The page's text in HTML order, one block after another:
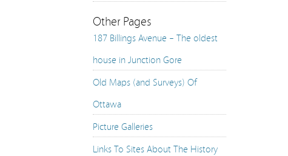
Vancouver: Skyline from Stanley Park – 1950 &
Vancouver: Dominion Trust Building – 1910s &
Vancouver: Hastings at Granville – 1910s & 2015
Vancouver: Hastings at Cambie – 1905 & 2015
Vancouver: Hastings at Cambie – 1880s & 2015
Vancouver: Cordova Street – 1890 & 2015
The Victoria Memorial Museum Building – 1915 &
Other Pages
187 Billings Avenue – The oldest
house in Junction Gore
Old Maps (and Surveys) Of
Ottawa
Picture Galleries
Links To Sites About The History